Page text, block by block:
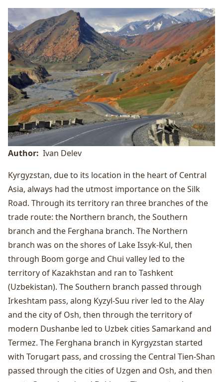
Author Ivan Delev
Kyrgyzstan, due to its location in the heart of Central
Asia, always had the utmost importance on the Silk
Road. Through its territory ran three branches of the
trade route: the Northern branch, the Southern
branch and the Ferghana branch. The Northern
branch was on the shores of Lake Issyk-Kul, then
through Boom gorge and Chui valley led to the
territory of Kazakhstan and ran to Tashkent
(Uzbekistan). The Southern branch passed through
Irkeshtam pass, along Kyzyl-Suu river led to the Alay
and the city of Osh, then through the territory of
modern Dushanbe led to Uzbek cities Samarkand and
Termez. The Ferghana branch in Kyrgyzstan started
with Torugart pass, and crossing the Central Tien-Shan
passed through the cities of Uzgen and Osh, and then